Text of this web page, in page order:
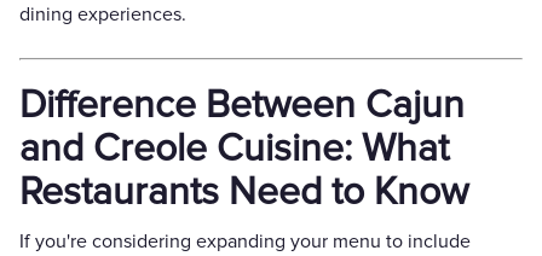
dining experiences.
Difference Between Cajun
and Creole Cuisine: What
Restaurants Need to Know
If you're considering expanding your menu to include